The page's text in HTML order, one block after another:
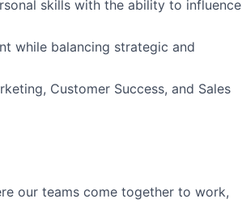
skills with the ability to influence
while balancing strategic and
Customer Success, and Sales
our teams come together to work,